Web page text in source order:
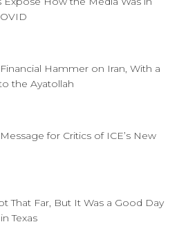
Hammer on Iran, With a
the Ayatollah
for Critics of ICE’s New
That Far, But It Was a Good Day
Texas